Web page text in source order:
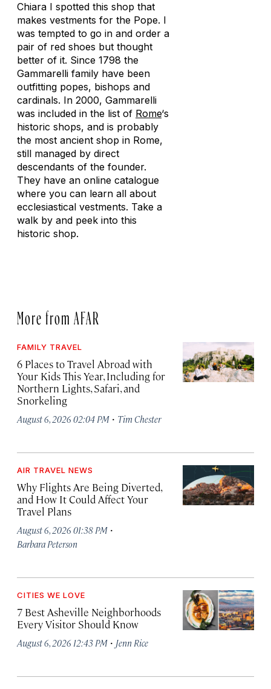
Chiara I spotted this shop that
makes vestments for the Pope. I
was tempted to go in and order a
pair of red shoes but thought
better of it. Since 1798 the
Gammarelli family have been
outfitting popes, bishops and
cardinals. In 2000, Gammarelli
was included in the list of Rome‘s
historic shops, and is probably
the most ancient shop in Rome,
still managed by direct
descendants of the founder.
They have an online catalogue
where you can learn all about
ecclesiastical vestments. Take a
walk by and peek into this
historic shop.
More from AFAR
FAMILY TRAVEL
6 Places to Travel Abroad with
Your Kids This Year, Including for
Northern Lights, Safari, and
Snorkeling
August 6, 2026 02:04 PM · Tim Chester
AIR TRAVEL NEWS
Why Flights Are Being Diverted,
and How It Could Affect Your
Travel Plans
August 6, 2026 01:38 PM ·
Barbara Peterson
CITIES WE LOVE
7 Best Asheville Neighborhoods
Every Visitor Should Know
August 6, 2026 12:43 PM · Jenn Rice